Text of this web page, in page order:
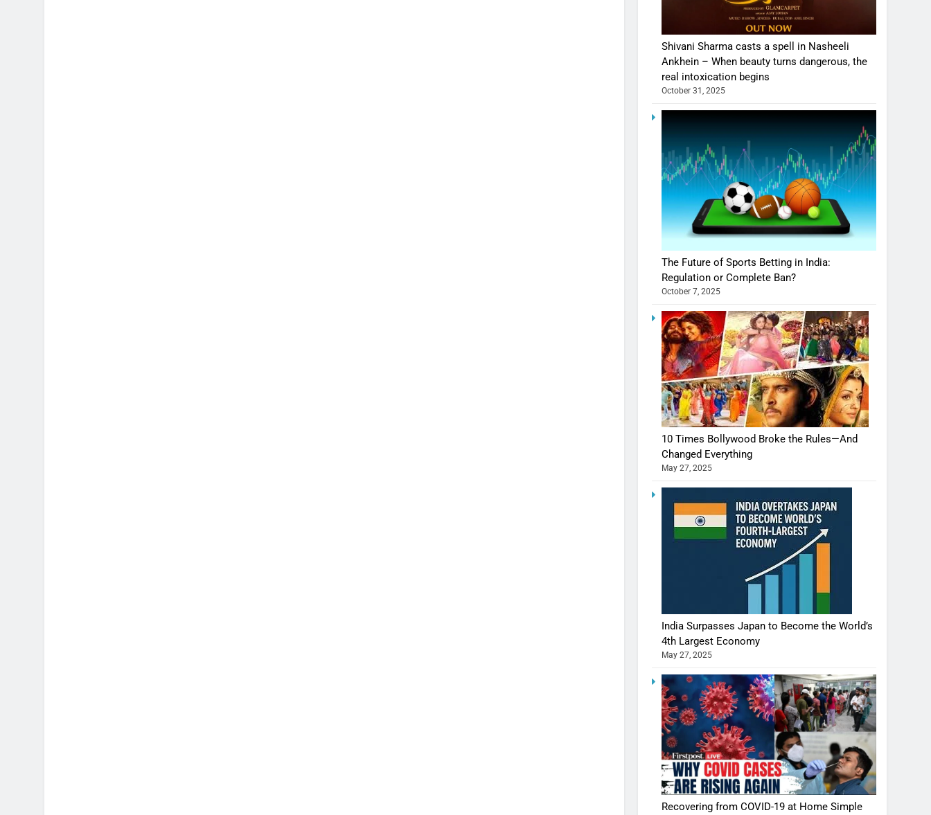
Shivani Sharma casts a spell in Nasheeli
Ankhein – When beauty turns dangerous, the
real intoxication begins
October 31, 2025
The Future of Sports Betting in India:
Regulation or Complete Ban?
October 7, 2025
10 Times Bollywood Broke the Rules—And
Changed Everything
May 27, 2025
India Surpasses Japan to Become the World’s
4th Largest Economy
May 27, 2025
Recovering from COVID-19 at Home Simple
Shivani Sharma casts a spell in Nasheeli
Ankhein – When beauty turns dangerous,